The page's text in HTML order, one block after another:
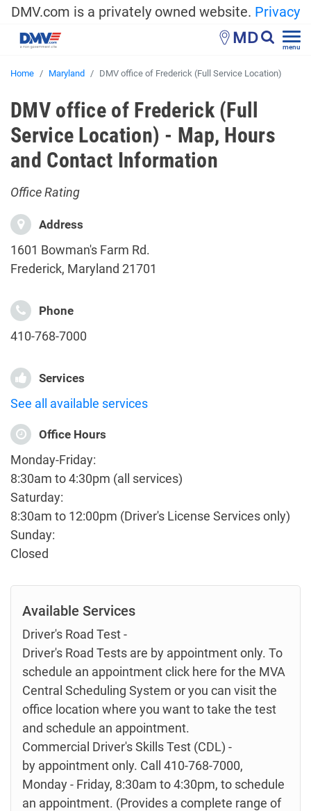
DMV.com is a privately owned website. Privacy
MD menu
Home Maryland DMV office of Frederick (Full Service Location)
DMV office of Frederick (Full
Service Location) - Map, Hours
and Contact Information
Office Rating
Address
1601 Bowman's Farm Rd.
Frederick, Maryland 21701
Phone
410-768-7000
Services
See all available services
Office Hours
Monday-Friday:
8:30am to 4:30pm (all services)
Saturday:
8:30am to 12:00pm (Driver's License Services only)
Sunday:
Closed
Available Services
Driver's Road Test -
Driver's Road Tests are by appointment only. To
schedule an appointment click here for the MVA
Central Scheduling System or you can visit the
office location where you want to take the test
and schedule an appointment.
Commercial Driver's Skills Test (CDL) -
by appointment only. Call 410-768-7000,
Monday - Friday, 8:30am to 4:30pm, to schedule
an appointment. (Provides a complete range of